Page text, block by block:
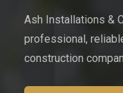
Ash Installations &
professional,
construction